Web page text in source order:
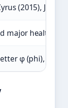
(2015),
major health
φ (phi),